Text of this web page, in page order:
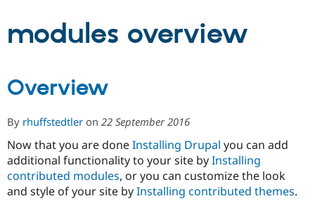
Case
Drupal for
Getting
Local
Become a
Certified
About the
Community
Support Drupal
The Drupal
Get Started
modules overview
Overview
By rhuffstedtler on 22 September 2016
Now that you are doneInstalling Drupal you can add
additional functionality to your site byInstalling
contributed modules, or you can customize the look
and style of your site byInstalling contributed themes.